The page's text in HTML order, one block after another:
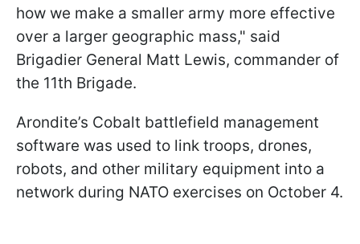
how we make a smaller army more effective
over a larger geographic mass," said
Brigadier General Matt Lewis, commander of
the 11th Brigade.
Arondite’s Cobalt battlefield management
software was used to link troops, drones,
robots, and other military equipment into a
network during NATO exercises on October 4.